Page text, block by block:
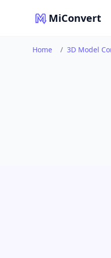
MiConvert
Home / 3D Model